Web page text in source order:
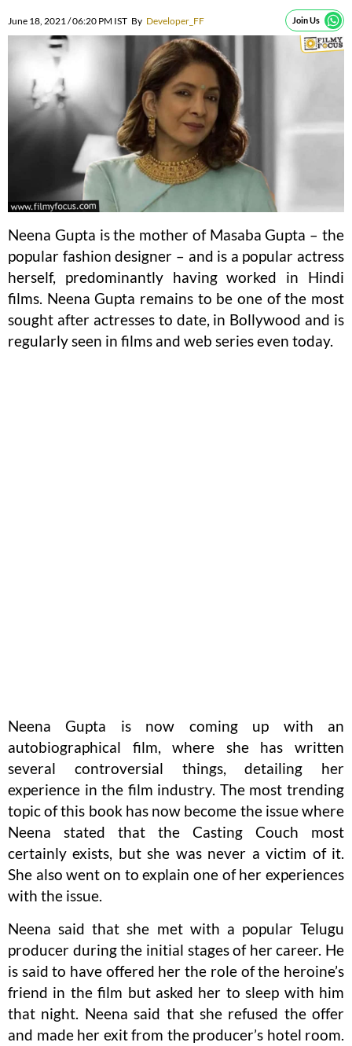
June 18, 2021 / 06:20 PM IST By Developer_FF Join Us
Neena Gupta is the mother of Masaba Gupta – the
popular fashion designer – and is a popular actress
herself, predominantly having worked in Hindi
films. Neena Gupta remains to be one of the most
sought after actresses to date, in Bollywood and is
regularly seen in films and web series even today.
Neena Gupta is now coming up with an
autobiographical film, where she has written
several controversial things, detailing her
experience in the film industry. The most trending
topic of this book has now become the issue where
Neena stated that the Casting Couch most
certainly exists, but she was never a victim of it.
She also went on to explain one of her experiences
with the issue.
Neena said that she met with a popular Telugu
producer during the initial stages of her career. He
is said to have offered her the role of the heroine’s
friend in the film but asked her to sleep with him
that night. Neena said that she refused the offer
and made her exit from the producer’s hotel room.